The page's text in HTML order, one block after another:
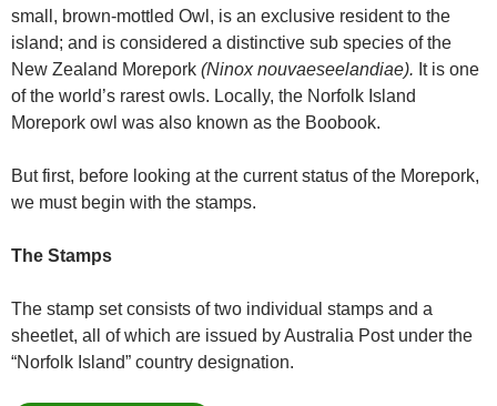
small, brown-mottled Owl, is an exclusive resident to the
island; and is considered a distinctive sub species of the
New Zealand Morepork (Ninox nouvaeseelandiae). It is one
of the world’s rarest owls. Locally, the Norfolk Island
Morepork owl was also known as the Boobook.
But first, before looking at the current status of the Morepork,
we must begin with the stamps.
The Stamps
The stamp set consists of two individual stamps and a
sheetlet, all of which are issued by Australia Post under the
“Norfolk Island” country designation.